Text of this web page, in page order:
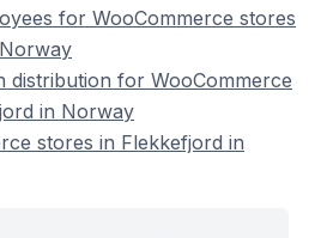
for WooCommerce stores
distribution for WooCommerce
in Norway
stores in Flekkefjord in